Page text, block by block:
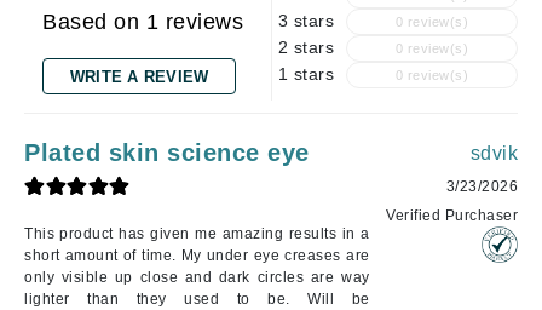
Based on 1 reviews
WRITE A REVIEW
3 stars 0 review(s)
2 stars 0 review(s)
1 stars 0 review(s)
Plated skin science eye
This product has given me amazing results in a
short amount of time. My under eye creases are
only visible up close and dark circles are way
lighter than they used to be. Will be
sdvik
3/23/2026
Verified Purchaser